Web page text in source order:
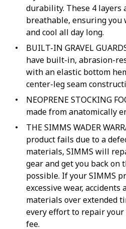
durability. These 4 layers
breathable, ensuring you
and cool all day long.
BUILT-IN GRAVEL
have built-in, abrasion-
with an elastic bottom
center-leg seam
NEOPRENE STOCKING
made from anatomically
THE SIMMS WADER
product fails due to a
materials, SIMMS will
gear and get you back on
possible. If your SIMMS
excessive wear, accidents
materials over extended
every effort to repair
fee.